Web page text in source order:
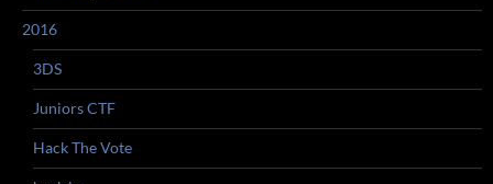
2016
3DS
Juniors CTF
Hack The Vote